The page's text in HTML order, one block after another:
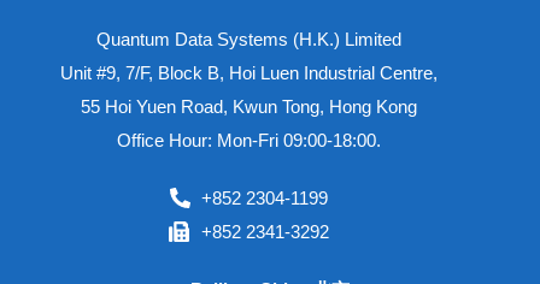
Quantum Data Systems (H.K.) Limited
Unit #9, 7/F, Block B, Hoi Luen Industrial Centre,
55 Hoi Yuen Road, Kwun Tong, Hong Kong
Office Hour: Mon-Fri 09:00-18:00.
+852 2304-1199
+852 2341-3292